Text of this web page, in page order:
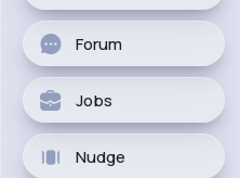
Forum
Jobs
Nudge